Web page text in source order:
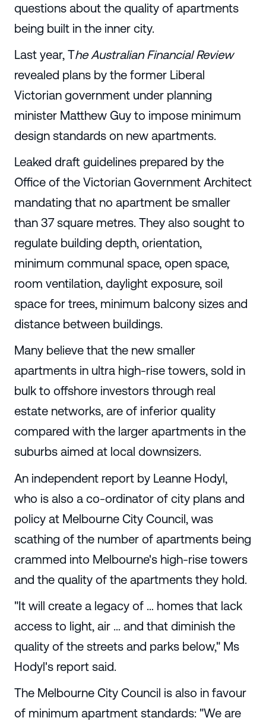
questions about the quality of apartments
being built in the inner city.
Last year, The Australian Financial Review
revealed plans by the former Liberal
Victorian government under planning
minister Matthew Guy to impose minimum
design standards on new apartments.
Leaked draft guidelines prepared by the
Office of the Victorian Government Architect
mandating that no apartment be smaller
than 37 square metres. They also sought to
regulate building depth, orientation,
minimum communal space, open space,
room ventilation, daylight exposure, soil
space for trees, minimum balcony sizes and
distance between buildings.
Many believe that the new smaller
apartments in ultra high-rise towers, sold in
bulk to offshore investors through real
estate networks, are of inferior quality
compared with the larger apartments in the
suburbs aimed at local downsizers.
An independent report by Leanne Hodyl,
who is also a co-ordinator of city plans and
policy at Melbourne City Council, was
scathing of the number of apartments being
crammed into Melbourne's high-rise towers
and the quality of the apartments they hold.
"It will create a legacy of … homes that lack
access to light, air … and that diminish the
quality of the streets and parks below," Ms
Hodyl's report said.
The Melbourne City Council is also in favour
of minimum apartment standards: "We are